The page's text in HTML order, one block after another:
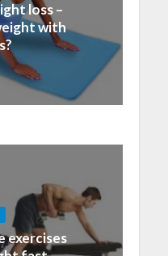
loss –
with